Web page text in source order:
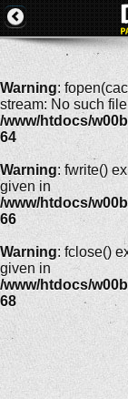
Warning:
stream: No such
/www/htdocs/
64
Warning: fwrite()
given in
/www/htdocs/
66
Warning: fclose()
given in
/www/htdocs/
68